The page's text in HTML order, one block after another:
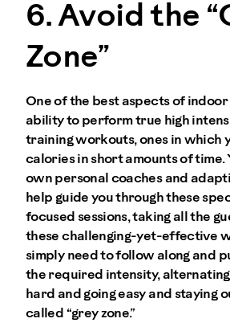
6. Avoid the
Zone”
One of the best aspects of
ability to perform true high
training workouts, ones in which
calories in short amounts of time.
own personal coaches and
help guide you through these
focused sessions, taking all the
these challenging-yet-effective
simply need to follow along and
the required intensity,
hard and going easy and staying
called “grey zone.”